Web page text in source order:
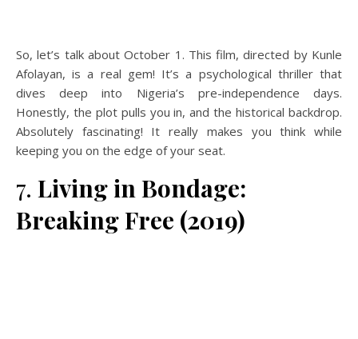
So, let’s talk about October 1. This film, directed by Kunle
Afolayan, is a real gem! It’s a psychological thriller that
dives deep into Nigeria’s pre-independence days.
Honestly, the plot pulls you in, and the historical backdrop.
Absolutely fascinating! It really makes you think while
keeping you on the edge of your seat.
7. Living in Bondage:
Breaking Free (2019)